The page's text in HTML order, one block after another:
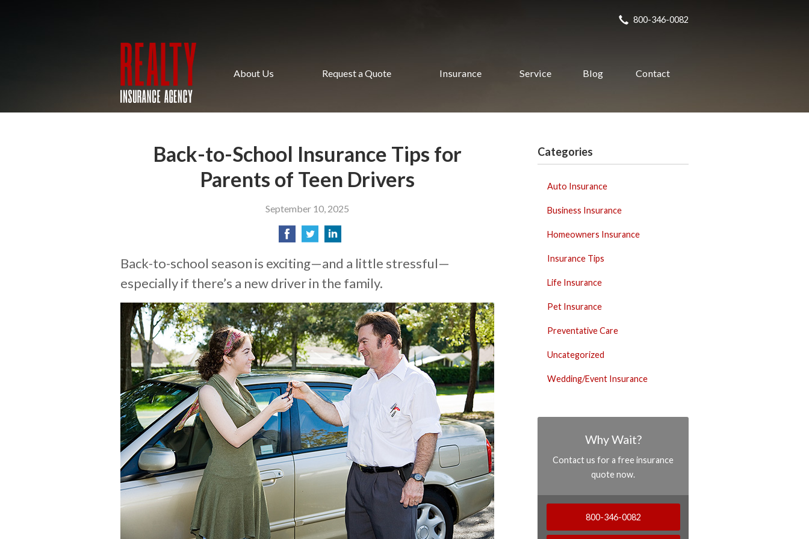
800-346-0082
About Us Request a Quote Insurance Service Blog Contact
Back-to-School Insurance Tips for
Parents of Teen Drivers
September 10, 2025
Back-to-school season is exciting—and a little stressful—
especially if there’s a new driver in the family.
Categories
Auto Insurance
Business Insurance
Homeowners Insurance
Insurance Tips
Life Insurance
Pet Insurance
Preventative Care
Uncategorized
Wedding/Event Insurance
Why Wait?
Contact us for a free insurance
quote now.
800-346-0082